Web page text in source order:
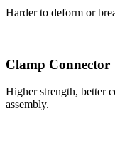
Harder to deform or
Clamp Connector
Higher strength, better
assembly.